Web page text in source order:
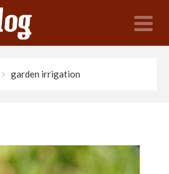
garden irrigation